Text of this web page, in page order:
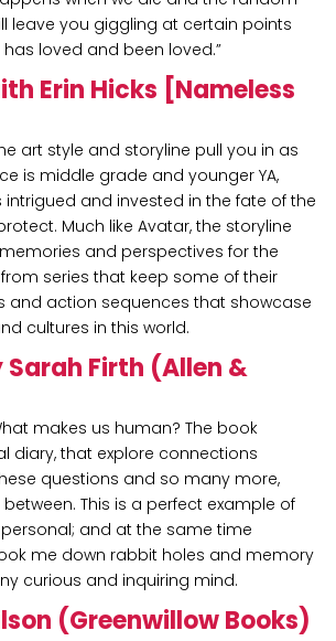
leave you giggling at certain points
loved and been loved.”
Erin Hicks [Nameless
art style and storyline pull you in as
is middle grade and younger YA,
and invested in the fate of the
Much like Avatar, the storyline
and perspectives for the
series that keep some of their
and action sequences that showcase
cultures in this world.
Firth (Allen &
makes us human? The book
diary, that explore connections
questions and so many more,
This is a perfect example of
and at the same time
me down rabbit holes and memory
curious and inquiring mind.
(Greenwillow Books)